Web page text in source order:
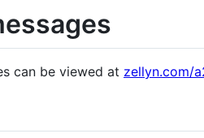
can be viewed at zellyn.com/